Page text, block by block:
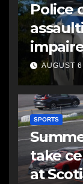
Police
AUGUST
SPORTS
take
at